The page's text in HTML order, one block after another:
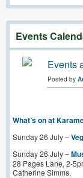
Events
Events
Posted by
What’s on at
Sunday 26 July –
Sunday 26 July –
28 Pages Lane, 2-
Catherine Simms.